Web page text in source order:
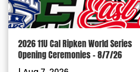
2026 11U Cal Ripken World Series
Opening Ceremonies – 8/7/26